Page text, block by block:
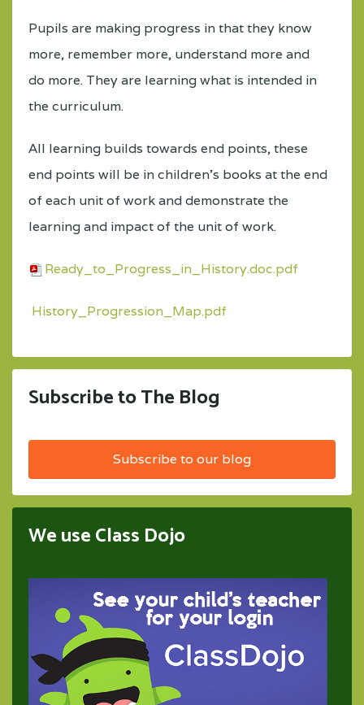
Pupils are making progress in that they know
more, remember more, understand more and
do more. They are learning what is intended in
the curriculum.
All learning builds towards end points, these
end points will be in children’s books at the end
of each unit of work and demonstrate the
learning and impact of the unit of work.
Ready_to_Progress_in_History.doc.pdf
History_Progression_Map.pdf
Subscribe to The Blog
Subscribe to our blog
We use Class Dojo